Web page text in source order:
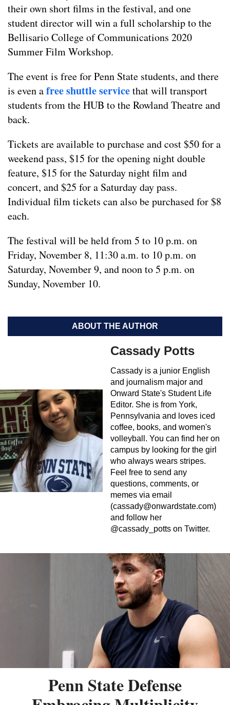
their own short films in the festival, and one
student director will win a full scholarship to the
Bellisario College of Communications 2020
Summer Film Workshop.
The event is free for Penn State students, and there
is even afree shuttle servicethat will transport
students from the HUB to the Rowland Theatre and
back.
Tickets are available to purchase and cost $50 for a
weekend pass, $15 for the opening night double
feature, $15 for the Saturday night film and
concert, and $25 for a Saturday day pass.
Individual film tickets can also be purchased for $8
each.
The festival will be held from 5 to 10 p.m. on
Friday, November 8, 11:30 a.m. to 10 p.m. on
Saturday, November 9, and noon to 5 p.m. on
Sunday, November 10.
ABOUT THE AUTHOR
Cassady Potts
Cassady is a junior English
and journalism major and
Onward State's Student Life
Editor. She is from York,
Pennsylvania and loves iced
coffee, books, and women's
volleyball. You can find her on
campus by looking for the girl
who always wears stripes.
Feel free to send any
questions, comments, or
memes via email
(cassady@onwardstate.com)
and follow her
@cassady_potts on Twitter.
Penn State Defense